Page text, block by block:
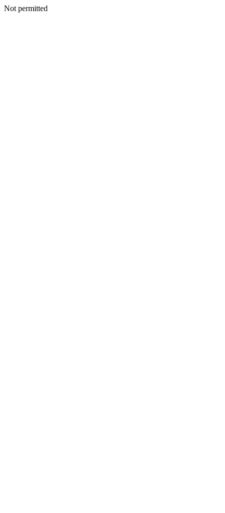
Not permitted